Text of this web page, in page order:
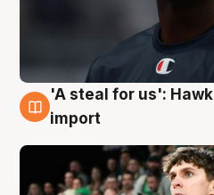
6 Aug
'A steal for us':
import